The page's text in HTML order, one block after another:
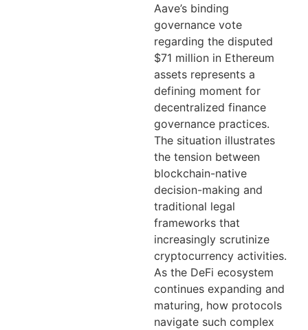
Aave’s binding
governance vote
regarding the disputed
$71 million in Ethereum
assets represents a
defining moment for
decentralized finance
governance practices.
The situation illustrates
the tension between
blockchain-native
decision-making and
traditional legal
frameworks that
increasingly scrutinize
cryptocurrency activities.
As the DeFi ecosystem
continues expanding and
maturing, how protocols
navigate such complex